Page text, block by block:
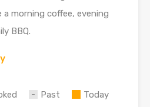
a morning coffee, evening
BBQ.
Past Today